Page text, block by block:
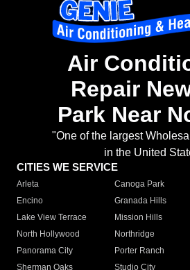
Air
Repair
Park Near
"One of the largest
in the United
CITIES WE SERVICE
Arleta Canoga Park
Encino
Granada Hills
Lake View Terrace
Mission Hills
North Hollywood
Northridge
Panorama City
Porter Ranch
Sherman Oaks
Studio City